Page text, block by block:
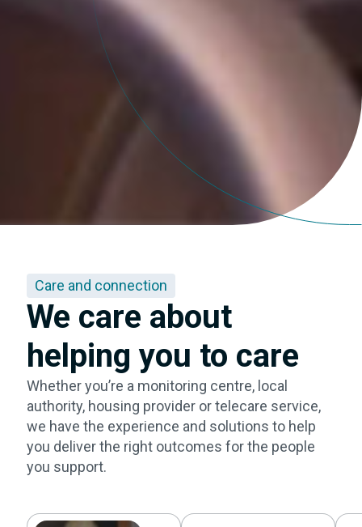
Care and connection
We care about
helping you to care
Whether you’re a monitoring centre, local
authority, housing provider or telecare service,
we have the experience and solutions to help
you deliver the right outcomes for the people
you support.